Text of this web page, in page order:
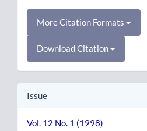
More Citation Formats
Download Citation
Issue
Vol. 12 No. 1 (1998)